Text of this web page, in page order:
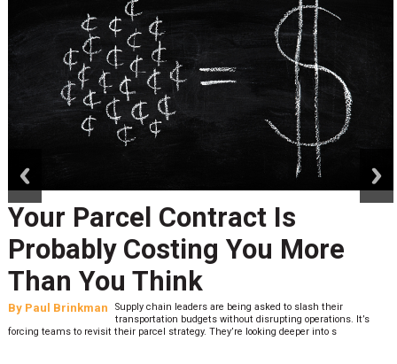
Your Parcel Contract Is
Probably Costing You More
Than You Think
By Paul Brinkman
Supply chain leaders are being asked to slash their
transportation budgets without disrupting operations. It’s
forcing teams to revisit their parcel strategy. They’re looking deeper into s